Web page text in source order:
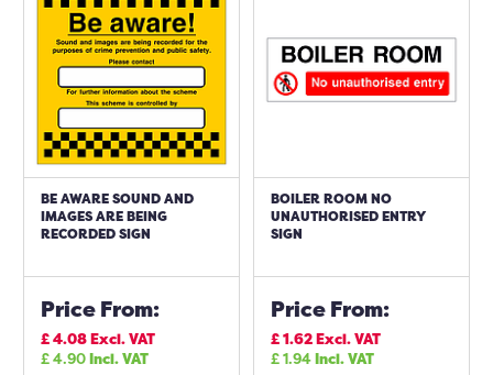
BE AWARE SOUND AND
IMAGES ARE BEING
RECORDED SIGN
Price From:
£4.08Excl. VAT
£4.90Incl. VAT
BOILER ROOM NO
UNAUTHORISED ENTRY
SIGN
Price From:
£1.62Excl. VAT
£1.94Incl. VAT